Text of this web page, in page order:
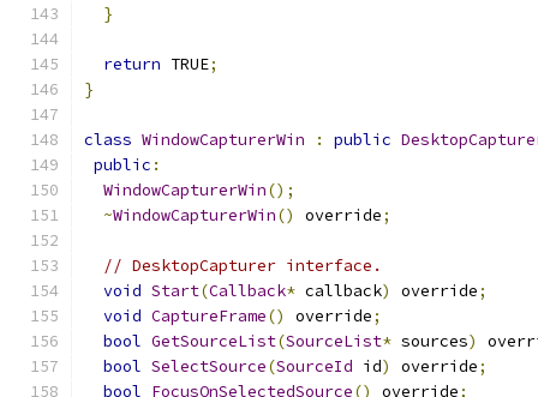
}
return TRUE;
}
class WindowCapturerWin : public
public :
WindowCapturerWin();
~WindowCapturerWin() override;
// DesktopCapturer interface.
void Start(Callback* callback) override;
void CaptureFrame() override;
bool GetSourceList(SourceList* sources)
bool SelectSource(SourceId id) override;
bool FocusOnSelectedSource() override;